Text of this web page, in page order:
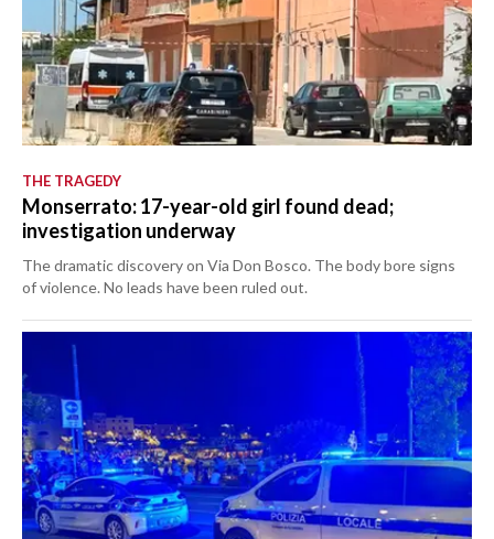
THE TRAGEDY
Monserrato: 17-year-old girl found dead;
investigation underway
The dramatic discovery on Via Don Bosco. The body bore signs
of violence. No leads have been ruled out.